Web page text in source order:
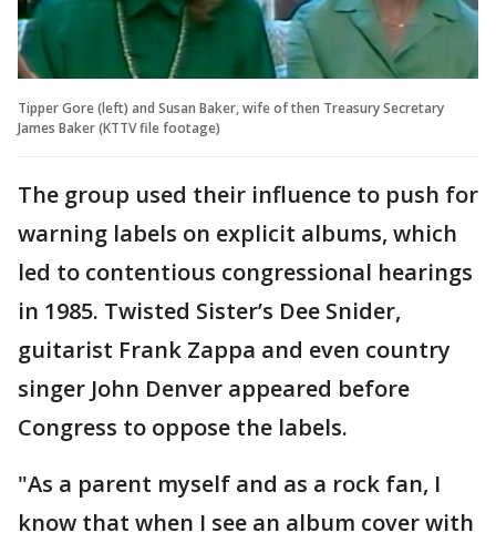
Tipper Gore (left) and Susan Baker, wife of then Treasury Secretary
James Baker (KTTV file footage)
The group used their influence to push for
warning labels on explicit albums, which
led to contentious congressional hearings
in 1985. Twisted Sister’s Dee Snider,
guitarist Frank Zappa and even country
singer John Denver appeared before
Congress to oppose the labels.
"As a parent myself and as a rock fan, I
know that when I see an album cover with